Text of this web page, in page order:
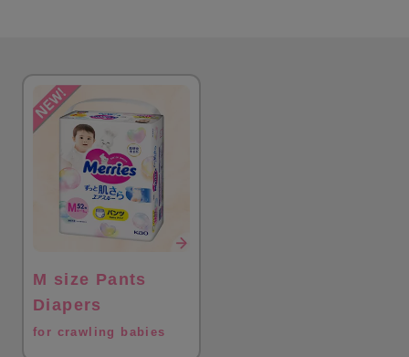
M size Pants
Diapers
for crawling babies